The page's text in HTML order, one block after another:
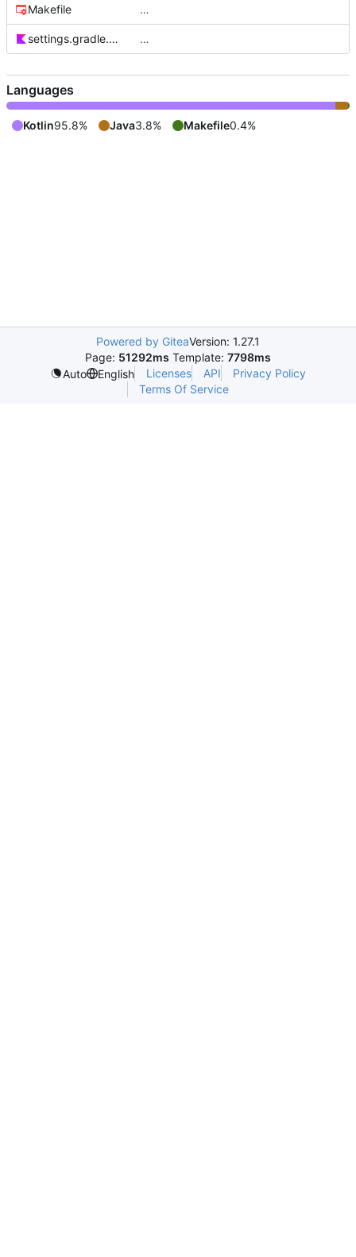
Makefile …
settings.gradle.kts …
Languages
Kotlin95.8% Java3.8% Makefile0.4%
Powered by GiteaVersion: 1.27.1
Page: 51292ms Template: 7798ms
Auto
English Licenses API
Privacy Policy
Terms Of Service